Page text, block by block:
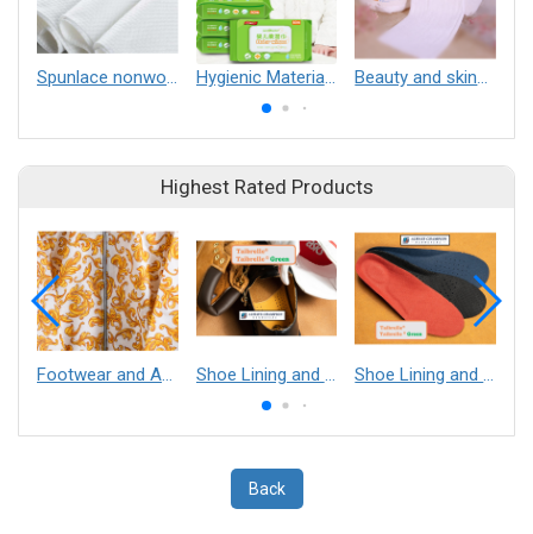
Spunlace nonwovens Hygienic Materials Beauty and skincare materials
Highest Rated Products
Back